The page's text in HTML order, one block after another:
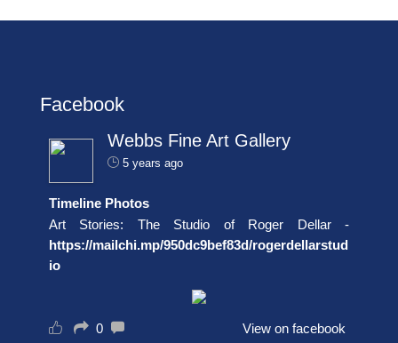
Facebook
Webbs Fine Art Gallery
5 years ago
Timeline Photos
Art Stories: The Studio of Roger Dellar -
https://mailchi.mp/950dc9bef83d/rogerdellarstud
io
0 View on facebook